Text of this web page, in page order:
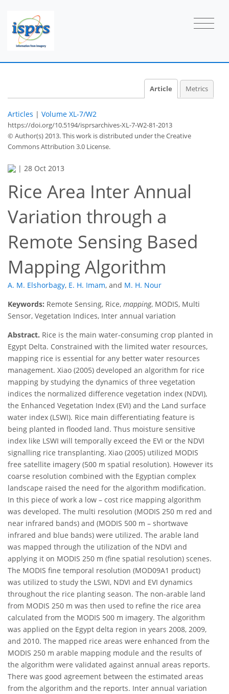
Article Metrics
Articles | Volume XL-7/W2
https://doi.org/10.5194/isprsarchives-XL-7-W2-81-2013
© Author(s) 2013. This work is distributed underthe Creative
Commons Attribution 3.0 License.
| 28 Oct 2013
Rice Area Inter Annual
Variation through a
Remote Sensing Based
Mapping Algorithm
A. M. Elshorbagy, E. H. Imam, and M. H. Nour
Keywords: Remote Sensing, Rice, mapping, MODIS, Multi
Sensor, Vegetation Indices, Inter annual variation
Abstract. Rice is the main water-consuming crop planted in
Egypt Delta. Constrained with the limited water resources,
mapping rice is essential for any better water resources
management. Xiao (2005) developed an algorithm for rice
mapping by studying the dynamics of three vegetation
indices the normalized difference vegetation index (NDVI),
the Enhanced Vegetation Index (EVI) and the Land surface
water index (LSWI). Rice main differentiating feature is
being planted in flooded land. Thus moisture sensitive
index like LSWI will temporally exceed the EVI or the NDVI
signalling rice transplanting. Xiao (2005) utilized MODIS
free satellite imagery (500 m spatial resolution). However its
coarse resolution combined with the Egyptian complex
landscape raised the need for the algorithm modification.
In this piece of work a low – cost rice mapping algorithm
was developed. The multi resolution (MODIS 250 m red and
near infrared bands) and (MODIS 500 m – shortwave
infrared and blue bands) were utilized. The arable land
was mapped through the utilization of the NDVI and
applying it on MODIS 250 m (fine spatial resolution) scenes.
The MODIS fine temporal resolution (MOD09A1 product)
was utilized to study the LSWI, NDVI and EVI dynamics
throughout the rice planting season. The non-arable land
from MODIS 250 m was then used to refine the rice area
calculated from the MODIS 500 m imagery. The algorithm
was applied on the Egypt delta region in years 2008, 2009,
and 2010. The mapped rice areas were enhanced from the
MODIS 250 m arable mapping module and the results of
the algorithm were validated against annual areas reports.
There was good agreement between the estimated areas
from the algorithm and the reports. Inter annual variation